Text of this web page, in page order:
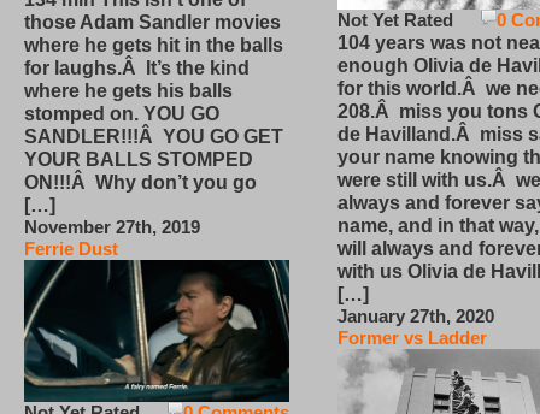
those Adam Sandler movies
where he gets hit in the balls
for laughs.Â It’s the kind
where he gets his balls
stomped on. YOU GO
SANDLER!!!Â YOU GO GET
YOUR BALLS STOMPED
ON!!!Â Why don’t you go
[…]
November 27th, 2019
Ferrie Dust
0
Not Yet Rated
104 years was not
enough Olivia de
for this world.Â we
208.Â miss you tons
de Havilland.Â miss
your name knowing
were still with us.Â
always and forever
name, and in that
will always and
with us Olivia de
[…]
January 27th, 2020
Former vs Ladder